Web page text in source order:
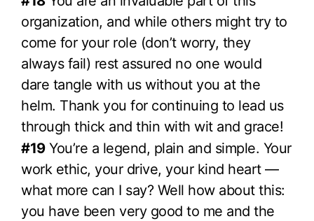
organization, and while others might try to
come for your role (don’t worry, they
always fail) rest assured no one would
dare tangle with us without you at the
helm. Thank you for continuing to lead us
through thick and thin with wit and grace!
#19You’re a legend, plain and simple. Your
work ethic, your drive, your kind heart —
what more can I say? Well how about this:
you have been very good to me and the